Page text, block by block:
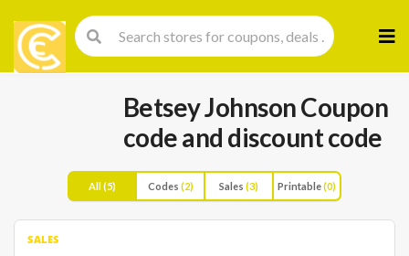
to
Betsey Johnson Coupon
code and discount code
All (5) Codes (2) Sales (3) Printable(0)
SALES